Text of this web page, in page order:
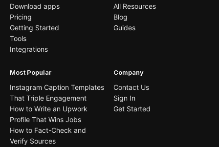
Download apps
Pricing
Getting Started
Tools
Integrations
All Resources
Blog
Guides
Most Popular
Instagram Caption Templates
That Triple Engagement
How to Write an Upwork
Profile That Wins Jobs
How to Fact-Check and
Verify Sources
Company
Contact Us
Sign In
Get Started